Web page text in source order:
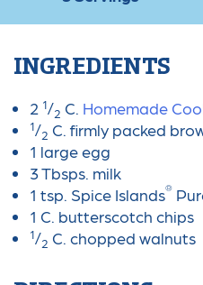
INGREDIENTS
2 1/2 C. Homemade
1/2 C. firmly packed
1 large egg
3 Tbsps. milk
1 tsp. Spice Islands®
1 C. butterscotch chips
1/2 C. chopped walnuts